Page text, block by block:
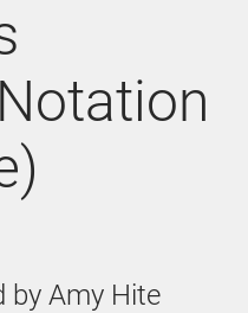
by Amy Hite